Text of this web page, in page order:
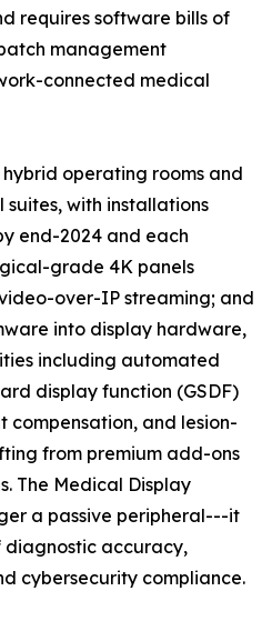
requires software bills of
management
connected medical
operating rooms and
with installations
end-2024 and each
grade 4K panels
over-IP streaming; and
into display hardware,
including automated
display function (GSDF)
compensation, and lesion-
from premium add-ons
The Medical Display
a passive peripheral---it
diagnostic accuracy,
cybersecurity compliance.